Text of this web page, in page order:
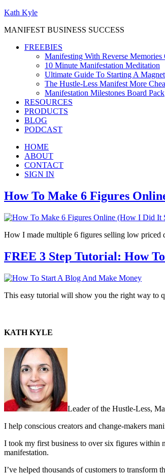
Kath Kyle
MANIFEST BUSINESS SUCCESS
FREEBIES
Manifesting With Reverse Memories
10 Minute Manifestation Meditation
Ultimate Guide To Starting A
The Hustle-Less Manifest More
Manifestation Milestones Board Pack
RESOURCES
PRODUCTS
BLOG
PODCAST
HOME
ABOUT
CONTACT
SIGN IN
How To Make 6 Figures
How I made multiple 6 figures selling low priced
FREE 3 Step Tutorial: How
This easy tutorial will show you the right way to
KATH KYLE
Leader of the Hustle-Less,
I help conscious creators and change-makers
I took my first business to over six figures within
manifestation.
I’ve helped thousands of customers to transform